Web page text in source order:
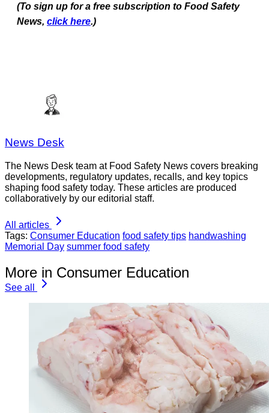
(To sign up for a free subscription to Food Safety
News, click here.)
News Desk
The News Desk team at Food Safety News covers breaking
developments, regulatory updates, recalls, and key topics
shaping food safety today. These articles are produced
collaboratively by our editorial staff.
All articles
Tags: Consumer Education food safety tips handwashing
Memorial Day summer food safety
More in Consumer Education
See all